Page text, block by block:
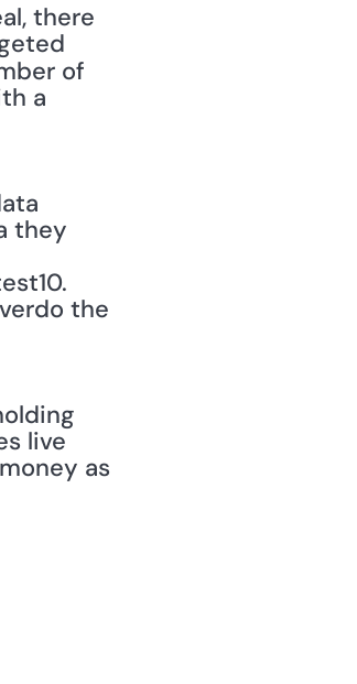
there
of
a
they
the
live
as